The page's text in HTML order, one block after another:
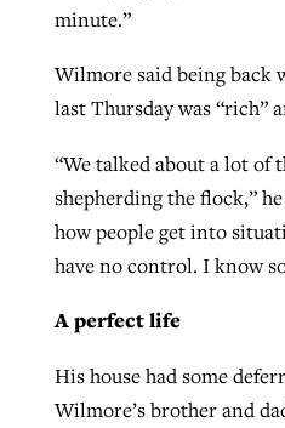
minute.”
Wilmore said being back
last Thursday was “rich”
“We talked about a lot of
shepherding the flock,”
how people get into
have no control. I know
A perfect life
His house had some
Wilmore’s brother and